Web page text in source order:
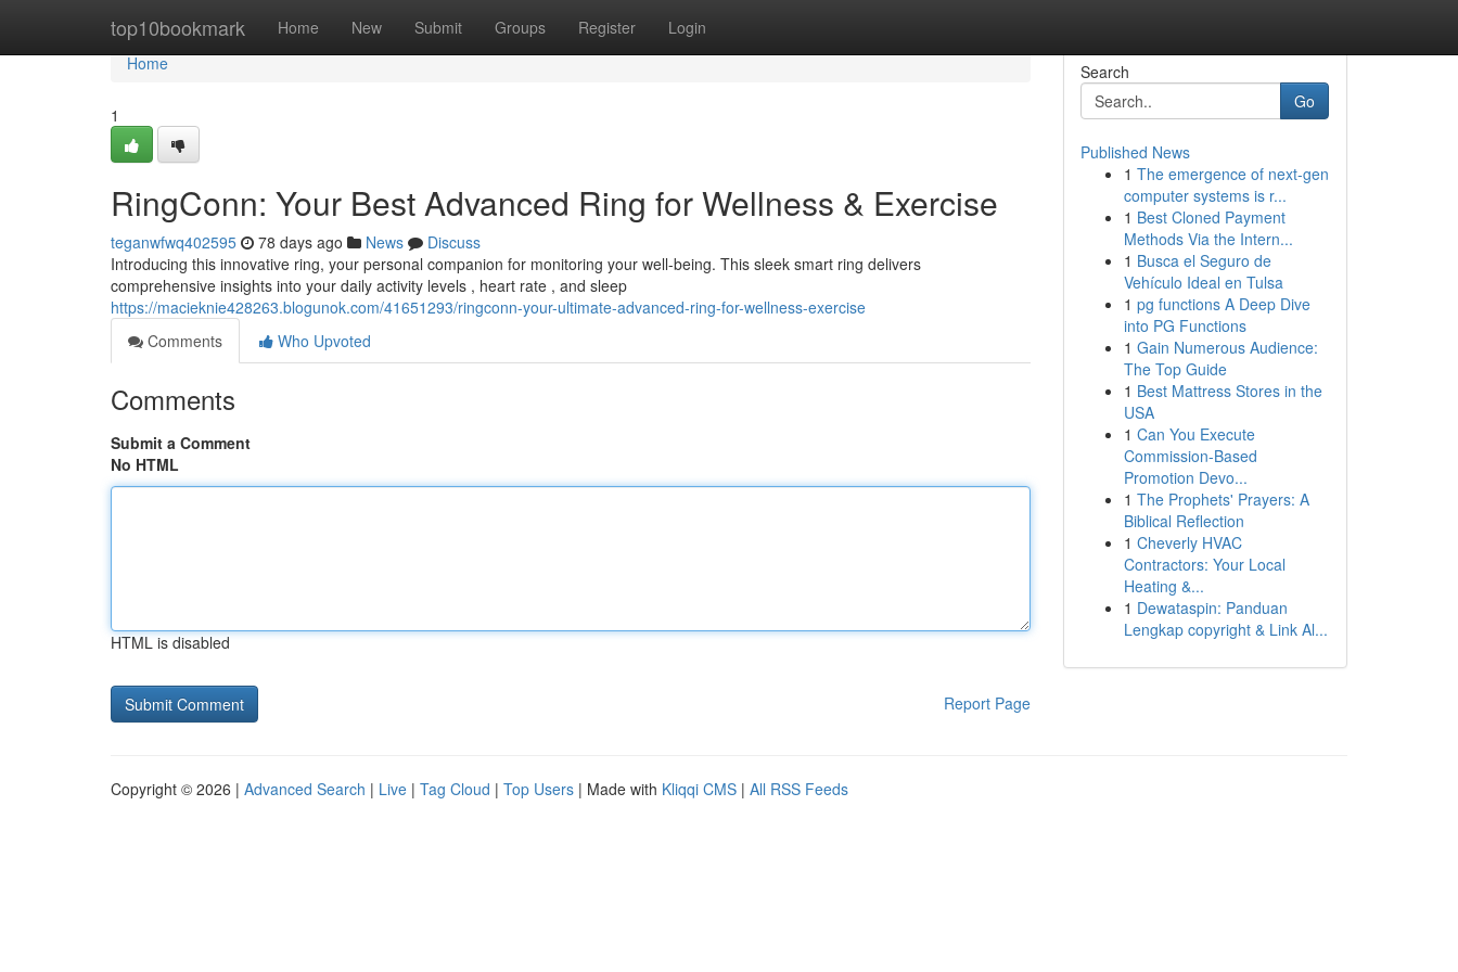
top10bookmark Home New Submit Groups Register Login
Home
Home
1
RingConn: Your Best Advanced Ring for Wellness & Exercise
teganwfwq402595 78 days ago News
Discuss
Introducing this innovative ring, your personal companion for monitoring your well-being. This sleek smart ring delivers
comprehensive insights into your daily activity levels , heart rate , and sleep
https://macieknie428263.blogunok.com/41651293/ringconn-your-ultimate-advanced-ring-for-wellness-exercise
Comments
Who Upvoted
Comments
Submit a Comment
No HTML
HTML is disabled
Report Page
Search
Go
Published News
1 The emergence of next-gen
computer systems is r...
1 Best Cloned Payment
Methods Via the Intern...
1 Busca el Seguro de
Vehículo Ideal en Tulsa
1 pg functions A Deep Dive
into PG Functions
1 Gain Numerous Audience:
The Top Guide
1 Best Mattress Stores in the
USA
1 Can You Execute
Commission-Based
Promotion Devo...
1 The Prophets' Prayers: A
Biblical Reflection
1 Cheverly HVAC
Contractors: Your Local
Heating &...
1 Dewataspin: Panduan
Lengkap copyright & Link Al...
Copyright © 2026 | Advanced Search | Live | Tag Cloud | Top Users | Made with Kliqqi CMS | All RSS Feeds